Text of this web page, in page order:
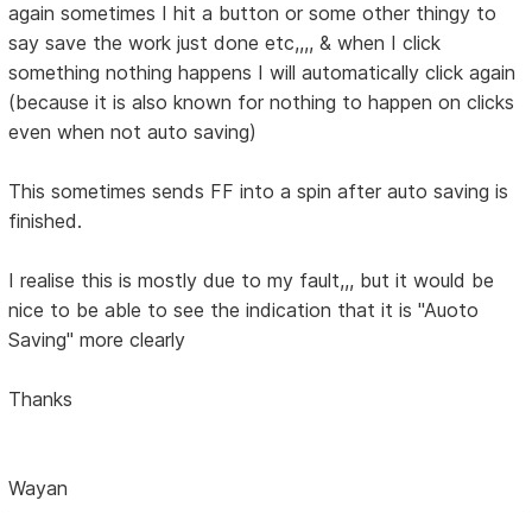
again sometimes I hit a button or some other thingy to
say save the work just done etc,,,, & when I click
something nothing happens I will automatically click again
(because it is also known for nothing to happen on clicks
even when not auto saving)
This sometimes sends FF into a spin after auto saving is
finished.
I realise this is mostly due to my fault,,, but it would be
nice to be able to see the indication that it is "Auoto
Saving" more clearly
Thanks
Wayan